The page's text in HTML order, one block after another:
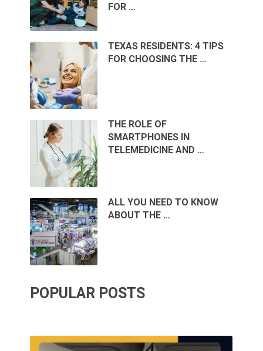
FOR …
TEXAS RESIDENTS: 4 TIPS
FOR CHOOSING THE …
THE ROLE OF
SMARTPHONES IN
TELEMEDICINE AND …
ALL YOU NEED TO KNOW
ABOUT THE …
POPULAR POSTS